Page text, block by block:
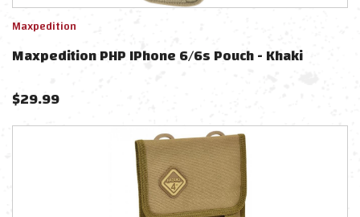
Maxpedition
Maxpedition PHP IPhone 6/6s Pouch - Khaki
$29.99